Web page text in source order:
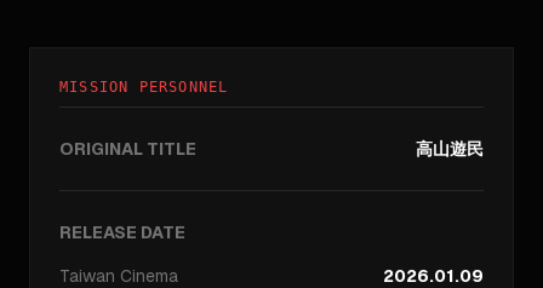
MISSION PERSONNEL
ORIGINAL TITLE 高山遊民
RELEASE DATE
Taiwan Cinema 2026.01.09